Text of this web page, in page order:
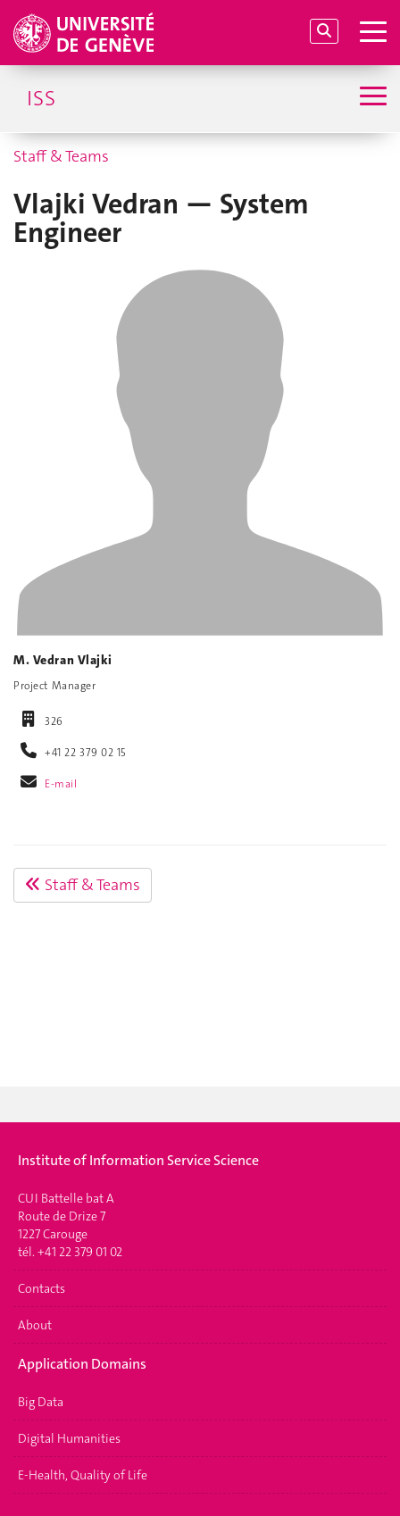
ISS
Staff & Teams
Vlajki Vedran — System
Engineer
M. Vedran Vlajki
Project Manager
326
+41 22 379 02 15
E-mail
Staff & Teams
Institute of Information Service Science
CUI Battelle bat A
Route de Drize 7
1227 Carouge
tél. +41 22 379 01 02
Contacts
About
Application Domains
Big Data
Digital Humanities
E-Health, Quality of Life